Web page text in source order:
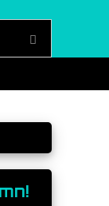
Search